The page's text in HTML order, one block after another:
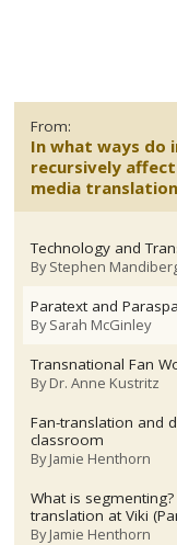
From:
In what ways do
recursively
media
Technology and
ByStephen
Paratext and
BySarah McGinley
Transnational Fan
ByDr. Anne Kustritz
Fan-translation and
classroom
ByJamie Henthorn
What is
translation at Viki
ByJamie Henthorn